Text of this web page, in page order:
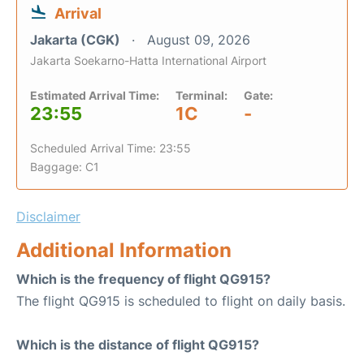
Arrival
Jakarta (CGK) August 09, 2026
Jakarta Soekarno-Hatta International Airport
Estimated Arrival Time:
23:55
Terminal:
1C
Gate:
-
Scheduled Arrival Time: 23:55
Baggage: C1
Disclaimer
Additional Information
Which is the frequency of flight QG915?
The flight QG915 is scheduled to flight on daily basis.
Which is the distance of flight QG915?